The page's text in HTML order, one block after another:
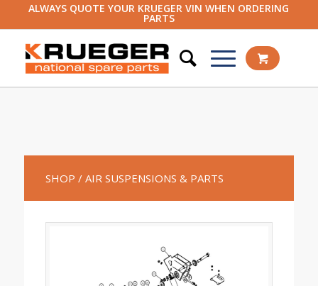
ALWAYS QUOTE YOUR KRUEGER VIN WHEN ORDERING
PARTS
SHOP / AIR SUSPENSIONS & PARTS